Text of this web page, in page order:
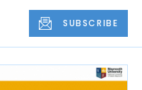
SUBSCRIBE